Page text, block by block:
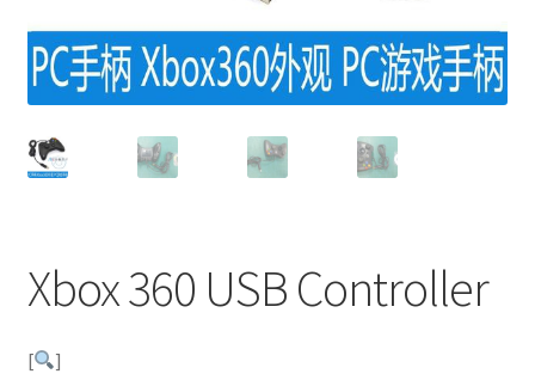
Xbox 360 USB Controller
[ ]